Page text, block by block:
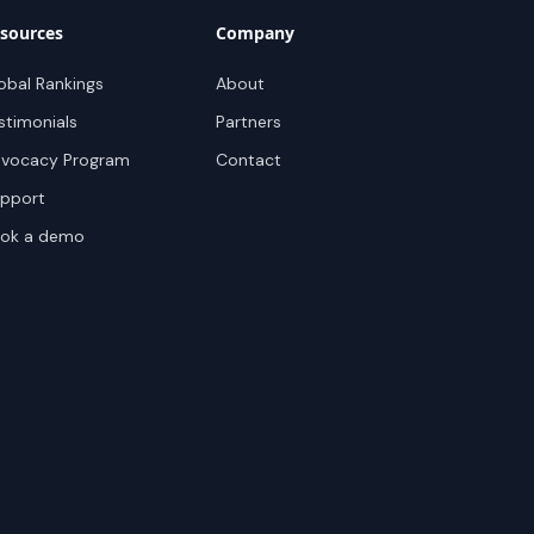
Rankings
Program
a demo
Company
About
Partners
Contact